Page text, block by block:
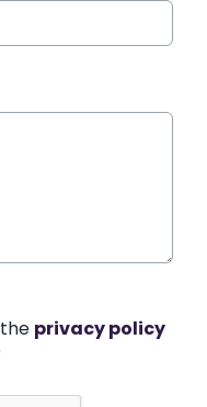
privacy policy